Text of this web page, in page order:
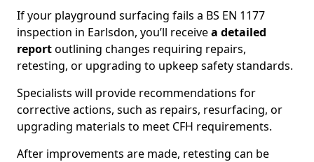
If your playground surfacing fails a BS EN 1177
inspection in Earlsdon, you’ll receivea detailed
reportoutlining changes requiring repairs,
retesting, or upgrading to upkeep safety standards.
Specialists will provide recommendations for
corrective actions, such as repairs, resurfacing, or
upgrading materials to meet CFH requirements.
After improvements are made, retesting can be